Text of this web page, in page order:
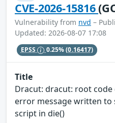
CVE-2026-15816
Vulnerability from nvd –
Updated: 2026-08-07 17:08
EPSS 0.25%(0.16417)
Title
Dracut: dracut: root code
error message written to
script in die()